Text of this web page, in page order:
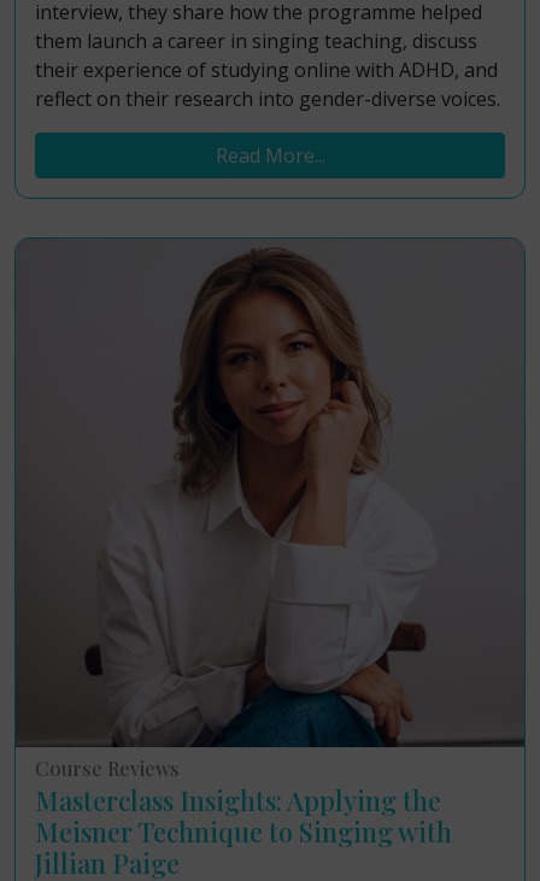
interview, they share how the programme helped
them launch a career in singing teaching, discuss
their experience of studying online with ADHD, and
reflect on their research into gender-diverse voices.
Read More...
Course Reviews
Masterclass Insights: Applying the
Meisner Technique to Singing with
Jillian Paige